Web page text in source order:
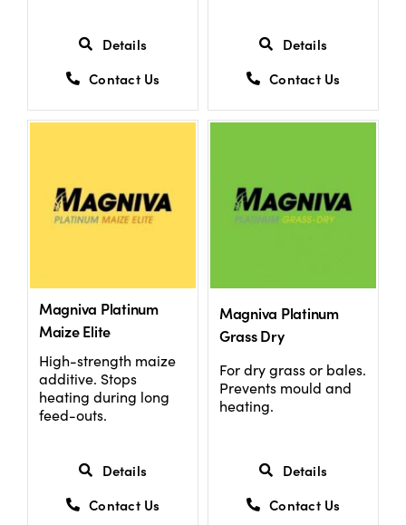
Details
Contact Us
Details
Contact Us
Magniva Platinum
Maize Elite
High-strength maize
additive. Stops
heating during long
feed-outs.
Details
Contact Us
Magniva Platinum
Grass Dry
For dry grass or bales.
Prevents mould and
heating.
Details
Contact Us